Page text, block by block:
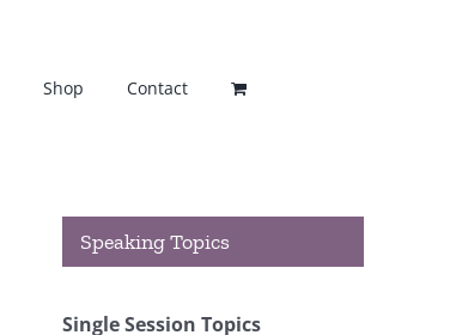
Shop Contact
Speaking Topics
Single Session Topics